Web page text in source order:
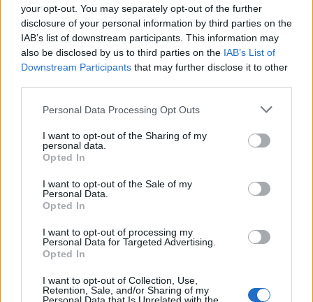
your opt-out. You may separately opt-out of the further
disclosure of your personal information by third parties on the
IAB’s list of downstream participants. This information may
also be disclosed by us to third parties on the IAB’s List of
Downstream Participants that may further disclose it to other
Please note that this website/app uses one or more Google
not limited to your visit or usage behaviour. You may click to
grant or deny consent to Google and its third-party tags to
use your data for below specified purposes in below Google
consent section.
Personal Data Processing Opt Outs
I want to opt-out of the Sharing of my
personal data.
Opted In
I want to opt-out of the Sale of my
Personal Data.
Opted In
I want to opt-out of processing my
Personal Data for Targeted Advertising.
Opted In
I want to opt-out of Collection, Use,
Retention, Sale, and/or Sharing of my
Body cleansing: the facts